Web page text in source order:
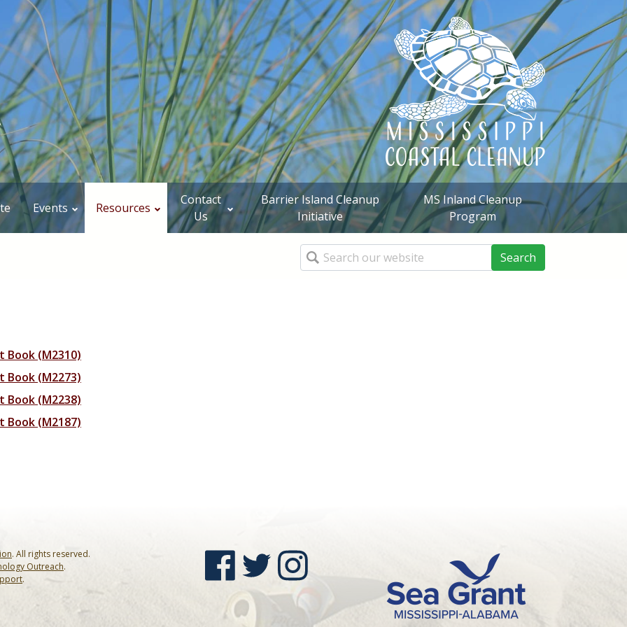
Events Resources
Contact
Us
Barrier Island Cleanup
Initiative
MS Inland Cleanup
Program
Search
Book (M2310)
Book (M2273)
Book (M2238)
Book (M2187)
. All rights reserved.
Outreach.
.